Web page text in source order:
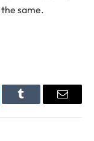
same.
Tumblr Email